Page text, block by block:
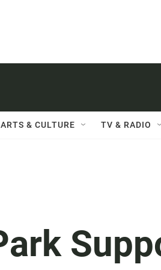
ARTS & CULTURE TV & RADIO